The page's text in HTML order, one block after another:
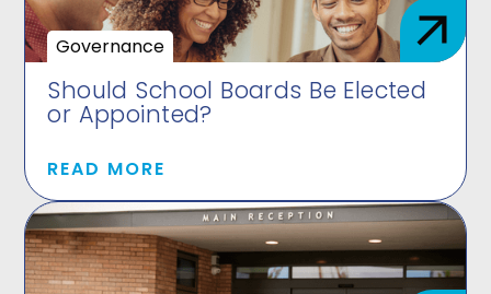
Governance
Should School Boards Be Elected
or Appointed?
READ MORE